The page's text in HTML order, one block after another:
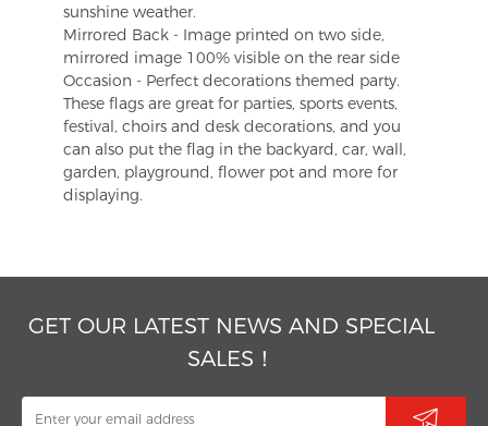
sunshine weather.
Mirrored Back - Image printed on two side,
mirrored image 100% visible on the rear side
Occasion - Perfect decorations themed party.
These flags are great for parties, sports events,
festival, choirs and desk decorations, and you
can also put the flag in the backyard, car, wall,
garden, playground, flower pot and more for
displaying.
GET OUR LATEST NEWS AND SPECIAL
SALES！